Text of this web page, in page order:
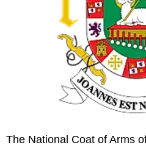
The National Coat of Arms